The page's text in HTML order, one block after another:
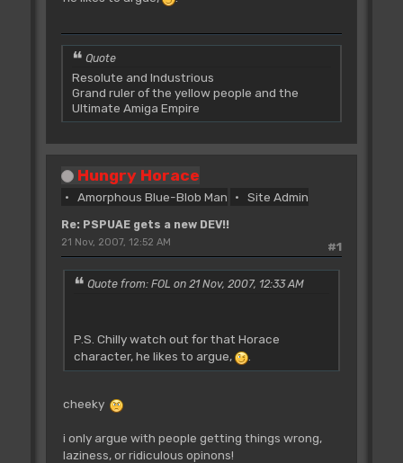
Quote
Resolute and Industrious
Grand ruler of the yellow people and the
Ultimate Amiga Empire
Hungry Horace
Amorphous Blue-Blob Man Site Admin
Re: PSPUAE gets a new DEV!!
#1
21 Nov, 2007, 12:52 AM
Quote from: FOL on 21 Nov, 2007, 12:33 AM
P.S. Chilly watch out for that Horace
character, he likes to argue,
.
cheeky
i only argue with people getting things wrong,
laziness, or ridiculous opinons!